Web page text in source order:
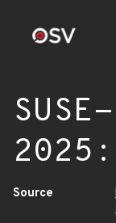
Source